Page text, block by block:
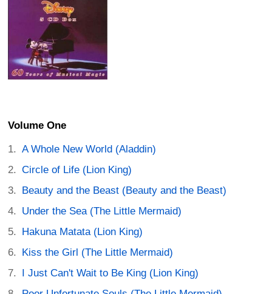
Volume One
A Whole New World (Aladdin)
Circle of Life (Lion King)
Beauty and the Beast (Beauty and the Beast)
Under the Sea (The Little Mermaid)
Hakuna Matata (Lion King)
Kiss the Girl (The Little Mermaid)
I Just Can't Wait to Be King (Lion King)